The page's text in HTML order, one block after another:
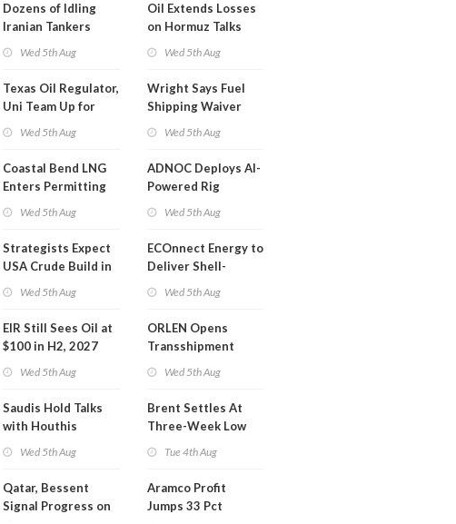
Dozens of Idling
Iranian Tankers
Wed 5th Aug
Texas Oil Regulator,
Uni Team Up for
Wed 5th Aug
Coastal Bend LNG
Enters Permitting
Wed 5th Aug
Strategists Expect
USA Crude Build in
Wed 5th Aug
EIR Still Sees Oil at
$100 in H2, 2027
Wed 5th Aug
Saudis Hold Talks
with Houthis
Wed 5th Aug
Qatar, Bessent
Signal Progress on
Oil Extends Losses
on Hormuz Talks
Wed 5th Aug
Wright Says Fuel
Shipping Waiver
Wed 5th Aug
ADNOC Deploys AI-
Powered Rig
Wed 5th Aug
ECOnnect Energy to
Deliver Shell-
Wed 5th Aug
ORLEN Opens
Transshipment
Wed 5th Aug
Brent Settles At
Three-Week Low
Tue 4th Aug
Aramco Profit
Jumps 33 Pct